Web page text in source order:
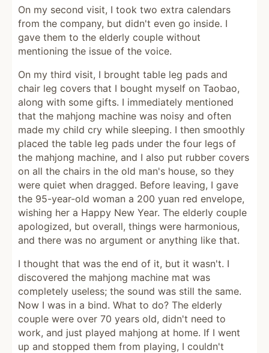
On my second visit, I took two extra calendars
from the company, but didn't even go inside. I
gave them to the elderly couple without
mentioning the issue of the voice.
On my third visit, I brought table leg pads and
chair leg covers that I bought myself on Taobao,
along with some gifts. I immediately mentioned
that the mahjong machine was noisy and often
made my child cry while sleeping. I then smoothly
placed the table leg pads under the four legs of
the mahjong machine, and I also put rubber covers
on all the chairs in the old man's house, so they
were quiet when dragged. Before leaving, I gave
the 95-year-old woman a 200 yuan red envelope,
wishing her a Happy New Year. The elderly couple
apologized, but overall, things were harmonious,
and there was no argument or anything like that.
I thought that was the end of it, but it wasn't. I
discovered the mahjong machine mat was
completely useless; the sound was still the same.
Now I was in a bind. What to do? The elderly
couple were over 70 years old, didn't need to
work, and just played mahjong at home. If I went
up and stopped them from playing, I couldn't